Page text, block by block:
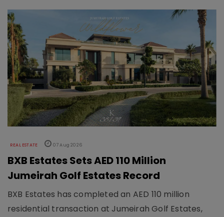
REAL ESTATE 07 Aug 2026
BXB Estates Sets AED 110 Million
Jumeirah Golf Estates Record
BXB Estates has completed an AED 110 million
residential transaction at Jumeirah Golf Estates,